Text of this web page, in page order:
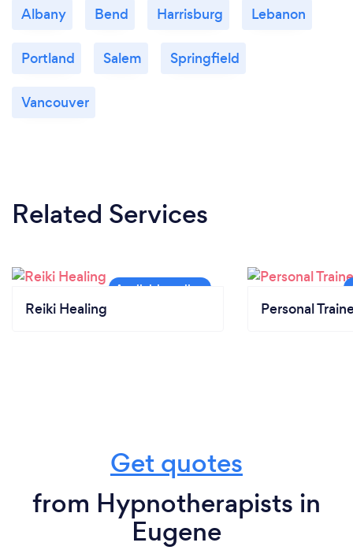
Albany Bend Harrisburg Lebanon
Portland Salem Springfield
Vancouver
Related Services
Reiki Healing Personal
Get quotes
from Hypnotherapists in
Eugene